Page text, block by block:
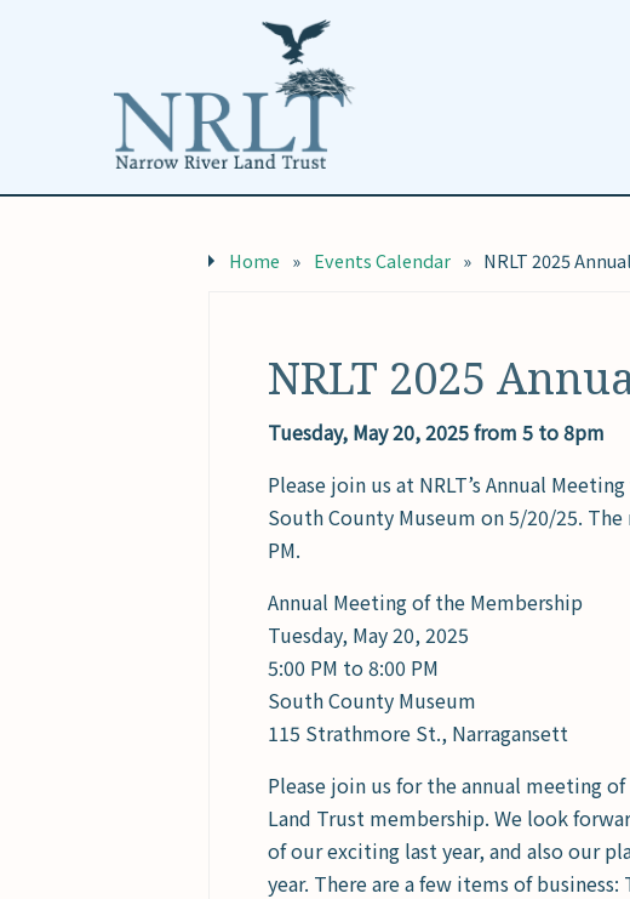
Home » Events Calendar » NRLT 2025
NRLT 2025
Tuesday, May 20, 2025 from 5 to 8pm
Please join us at NRLT’s Annual
South County Museum on 5/20/25.
PM.
Annual Meeting of the Membership
Tuesday, May 20, 2025
5:00 PM to 8:00 PM
South County Museum
115 Strathmore St., Narragansett
Please join us for the annual meeting
Land Trust membership. We look
of our exciting last year, and also our
year. There are a few items of